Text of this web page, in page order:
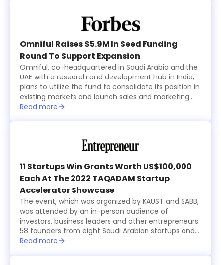
Omniful Raises $5.9M In Seed Funding
Round To Support Expansion
Omniful, co-headquartered in Saudi Arabia and the
UAE with a research and development hub in India,
plans to utilize the fund to consolidate its position in
existing markets and launch sales and marketing
activities in new countries within the region while
Read more
11 Startups Win Grants Worth US$100,000
Each At The 2022 TAQADAM Startup
Accelerator Showcase
The event, which was organized by KAUST and SABB,
was attended by an in-person audience of
investors, business leaders and other entrepreneurs.
58 founders from eight Saudi Arabian startups and
15 international ones, all from the seventh cohort of
Read more